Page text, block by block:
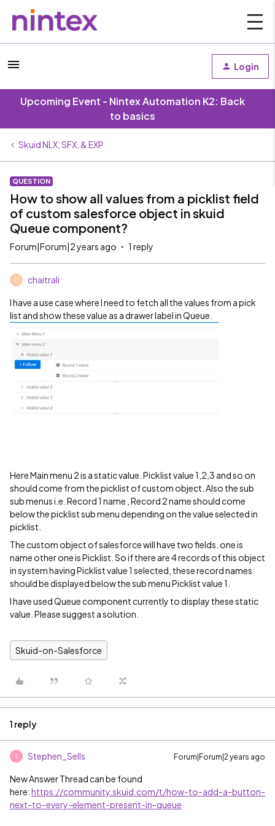
Login
Upcoming Event - Nintex Automation K2: Back
to basics
Skuid NLX, SFX, & EXP
QUESTION
How to show all values from a picklist field
of custom salesforce object in skuid
Queue component?
Forum|Forum|2 years ago 1 reply
C chaitrali
I have a use case where I need to fetch all the values from a pick
list and show these value as a drawer label in Queue.
Here Main menu 2 is a static value. Picklist value 1,2,3 and so on
should come from the picklist of custom object. Also the sub
sub menus i.e. Record 1 name , Record 2 name should come
below the picklist sub menu depending on the value selected in
picklist.
The custom object of salesforce will have two fields. one is
name other one is Picklist. So if there are 4 records of this object
in system having Picklist value 1 selected, these record names
should be displayed below the sub menu Picklist value 1.
I have used Queue component currently to display these static
value. Please suggest a solution.
Skuid-on-Salesforce
1 reply
S Stephen_Sells Forum|Forum|2 years ago
New Answer Thread can be found
here:https://community.skuid.com/t/how-to-add-a-button-
next-to-every-element-present-in-queue